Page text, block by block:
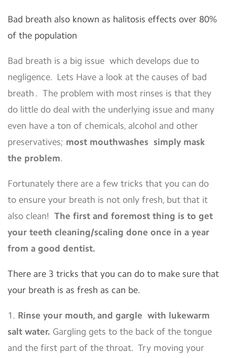
Bad breath also known as halitosis effects over 80%
of the population
Bad breath is a big issue which develops due to
negligence. Lets Have a look at the causes of bad
breath . The problem with most rinses is that they
do little do deal with the underlying issue and many
even have a ton of chemicals, alcohol and other
preservatives; most mouthwashes simply mask
the problem.
Fortunately there are a few tricks that you can do
to ensure your breath is not only fresh, but that it
also clean! The first and foremost thing is to get
your teeth cleaning/scaling done once in a year
from a good dentist.
There are 3 tricks that you can do to make sure that
your breath is as fresh as can be.
1. Rinse your mouth, and gargle with lukewarm
salt water. Gargling gets to the back of the tongue
and the first part of the throat. Try moving your